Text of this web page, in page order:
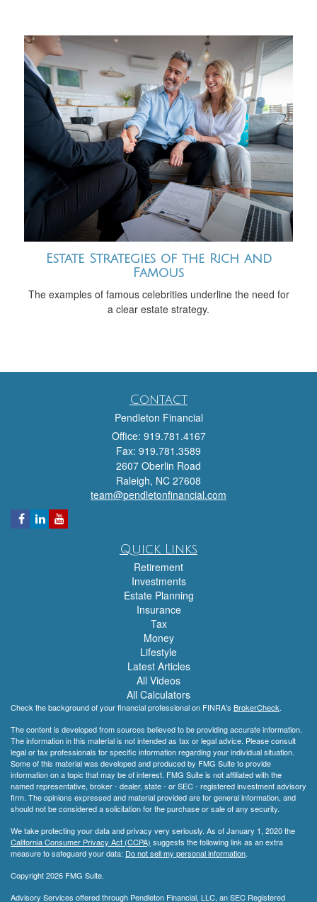
Estate Strategies of the Rich and
Famous
The examples of famous celebrities underline the need for
a clear estate strategy.
Contact
Pendleton Financial
Office: 919.781.4167
Fax: 919.781.3589
2607 Oberlin Road
Raleigh, NC 27608
team@pendletonfinancial.com
Quick Links
Retirement
Investments
Estate Planning
Insurance
Tax
Money
Lifestyle
Latest Articles
All Videos
All Calculators
Check the background of your financial professional on FINRA's BrokerCheck.
The content is developed from sources believed to be providing accurate information.
The information in this material is not intended as tax or legal advice. Please consult
legal or tax professionals for specific information regarding your individual situation.
Some of this material was developed and produced by FMG Suite to provide
information on a topic that may be of interest. FMG Suite is not affiliated with the
named representative, broker - dealer, state - or SEC - registered investment advisory
firm. The opinions expressed and material provided are for general information, and
should not be considered a solicitation for the purchase or sale of any security.
We take protecting your data and privacy very seriously. As of January 1, 2020 the
California Consumer Privacy Act (CCPA) suggests the following link as an extra
measure to safeguard your data: Do not sell my personal information.
Copyright 2026 FMG Suite.
Advisory Services offered through Pendleton Financial, LLC, an SEC Registered